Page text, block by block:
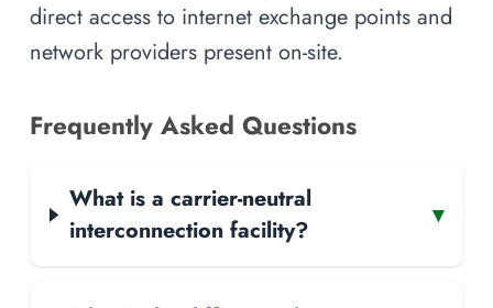
direct access to internet exchange points and
network providers present on-site.
Frequently Asked Questions
What is a carrier-neutral
interconnection facility?
▾